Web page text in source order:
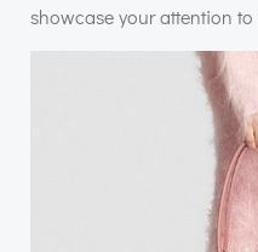
showcase your attention